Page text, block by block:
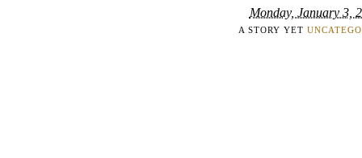
Monday, January 3,
A STORY YET